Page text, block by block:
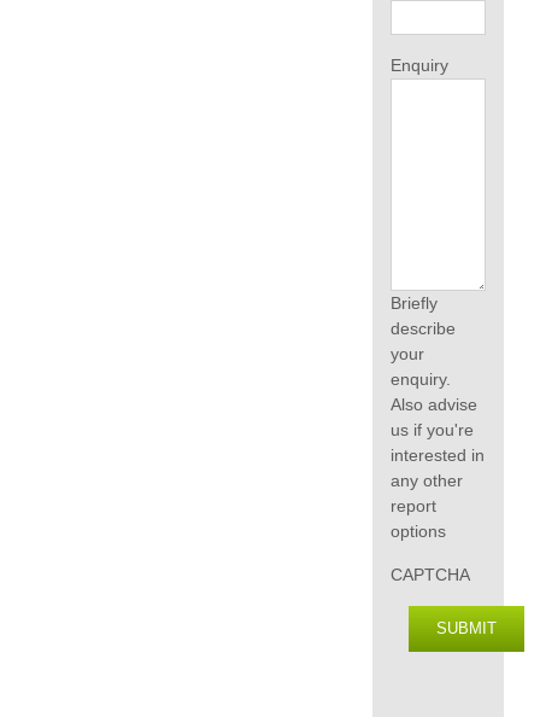
Enquiry
Briefly
describe
your
enquiry.
Also advise
us if you're
interested in
any other
report
options
CAPTCHA
SUBMIT